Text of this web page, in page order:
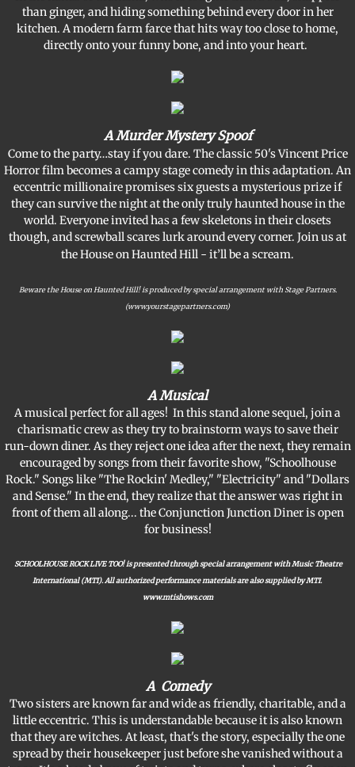
Support BVT
than ginger, and hiding something behind every door in her
kitchen. A modern farm farce that hits way too close to home,
directly onto your funny bone, and into your heart.
A Murder Mystery Spoof
Come to the party…stay if you dare. The classic 50's Vincent Price
Horror film becomes a campy stage comedy in this adaptation. An
eccentric millionaire promises six guests a mysterious prize if
they can survive the night at the only truly haunted house in the
world. Everyone invited has a few skeletons in their closets
though, and screwball scares lurk around every corner. Join us at
the House on Haunted Hill - it’ll be a scream.
Beware the House on Haunted Hill! is produced by special arrangement with Stage Partners.
(www.yourstagepartners.com)
A Musical
A musical perfect for all ages! In this stand alone sequel, join a
charismatic crew as they try to brainstorm ways to save their
run-down diner. As they reject one idea after the next, they remain
encouraged by songs from their favorite show, "Schoolhouse
Rock." Songs like "The Rockin' Medley," "Electricity" and "Dollars
and Sense." In the end, they realize that the answer was right in
front of them all along... the Conjunction Junction Diner is open
for business!
SCHOOLHOUSE ROCK LIVE TOO! is presented through special arrangement with Music Theatre
International (MTI). All authorized performance materials are also supplied by MTI.
www.mtishows.com
A Comedy
Two sisters are known far and wide as friendly, charitable, and a
little eccentric. This is understandable because it is also known
that they are witches. At least, that's the story, especially the one
spread by their housekeeper just before she vanished without a